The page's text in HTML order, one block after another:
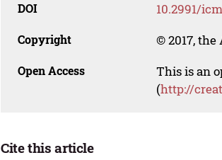
DOI 10.2991/
Copyright © 2017,
Open Access
This is an
(http://
Cite this article